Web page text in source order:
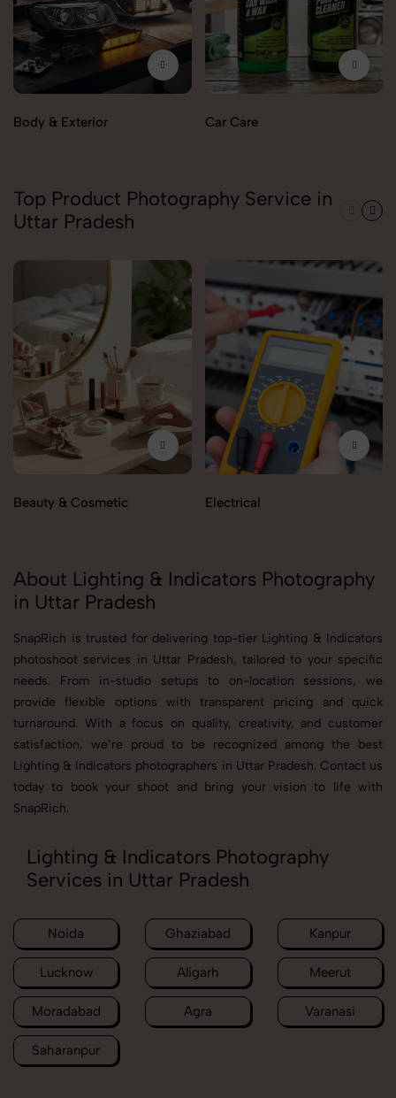
Body & Exterior Car Care
Top Product Photography Service in
Uttar Pradesh
Beauty & Cosmetic Electrical
About Lighting & Indicators Photography
in Uttar Pradesh
SnapRich is trusted for delivering top-tier Lighting & Indicators
photoshoot services in Uttar Pradesh, tailored to your specific
needs. From in-studio setups to on-location sessions, we
provide flexible options with transparent pricing and quick
turnaround. With a focus on quality, creativity, and customer
satisfaction, we’re proud to be recognized among the best
Lighting & Indicators photographers in Uttar Pradesh. Contact us
today to book your shoot and bring your vision to life with
SnapRich.
Lighting & Indicators Photography
Services in Uttar Pradesh
Noida Ghaziabad Kanpur
Lucknow Aligarh Meerut
Moradabad Agra Varanasi
Saharanpur